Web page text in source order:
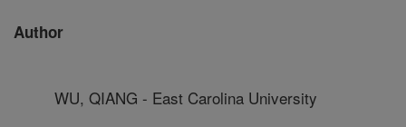
Author
WU, QIANG - East Carolina University